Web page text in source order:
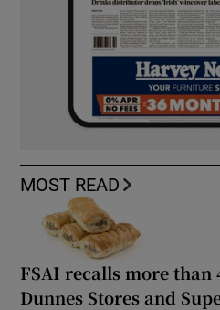
MOST READ
FSAI recalls more than
Dunnes Stores and